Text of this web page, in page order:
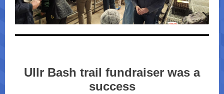
Ullr Bash trail fundraiser was a
success